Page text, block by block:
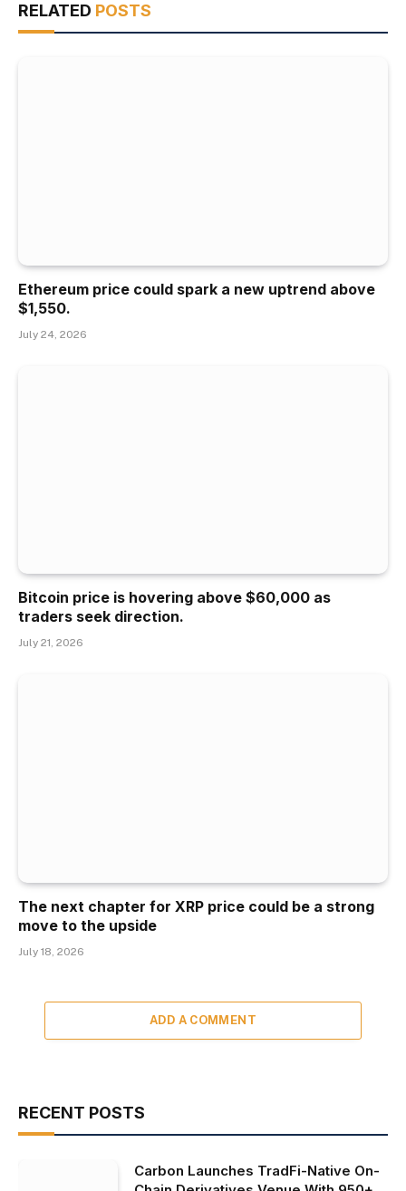
RELATED POSTS
Ethereum price could spark a new uptrend above
$1,550.
July 24, 2026
Bitcoin price is hovering above $60,000 as
traders seek direction.
July 21, 2026
The next chapter for XRP price could be a strong
move to the upside
July 18, 2026
ADD A COMMENT
RECENT POSTS
Carbon Launches TradFi-Native On-